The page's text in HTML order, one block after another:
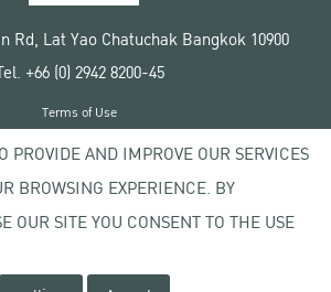
Rd, Lat Yao Chatuchak Bangkok 10900
+66 (0) 2942 8200-45
© 2020 Kasetsart University
Terms of Use
Privacy policy
PROVIDE AND IMPROVE OUR SERVICES
BROWSING EXPERIENCE. BY
OUR SITE YOU CONSENT TO THE USE